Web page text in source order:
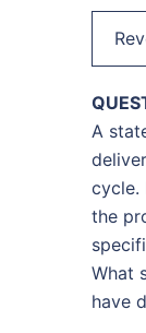
A
cycle.
the
What
have